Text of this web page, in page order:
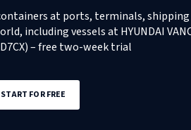
at ports, terminals, shipping
includingvesselsatHYUNDAI
– free two-week trial
START FOR FREE